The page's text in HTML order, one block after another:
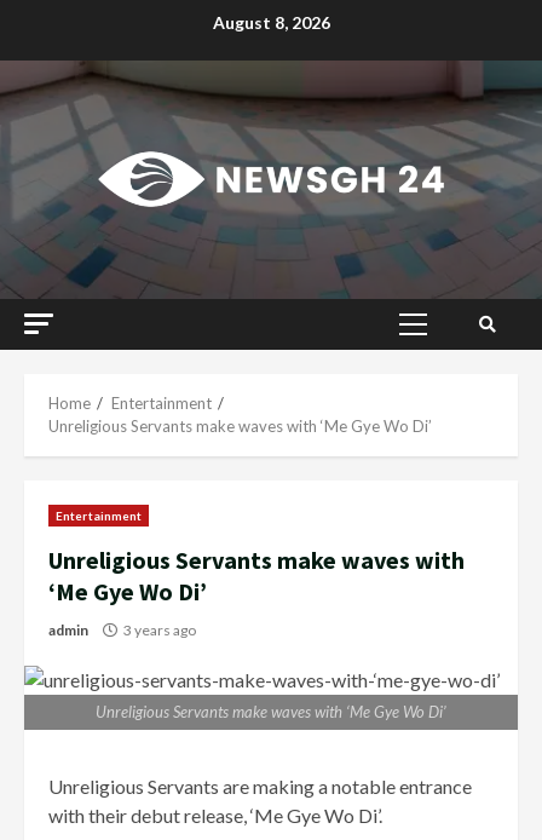
August 8, 2026
Primary
Home
Entertainment
Unreligious Servants make waves with ‘Me Gye Wo Di’
Entertainment
Unreligious Servants make waves with
‘Me Gye Wo Di’
admin 3 years ago
Unreligious Servants make waves with ‘Me Gye Wo Di’
Unreligious Servants are making a notable entrance
with their debut release, ‘Me Gye Wo Di’.